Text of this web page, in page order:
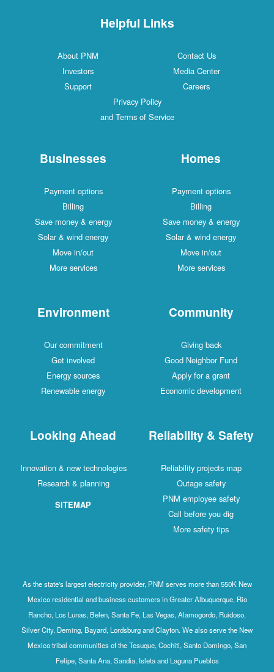
Helpful Links
Contact Us
About PNM
Media Center
Investors
Careers
Support
Privacy Policy
and Terms of Service
Homes
Payment options
Billing
Save money & energy
Solar & wind energy
Move in/out
More services
Businesses
Payment options
Billing
Save money & energy
Solar & wind energy
Move in/out
More services
Community
Giving back
Good Neighbor Fund
Apply for a grant
Economic development
Environment
Our commitment
Get involved
Energy sources
Renewable energy
Reliability & Safety
Reliability projects map
Outage safety
PNM employee safety
Call before you dig
More safety tips
Looking Ahead
Innovation & new technologies
Research & planning
SITEMAP
As the state's largest electricity provider, PNM serves more than 550K New
Mexico residential and business customers in Greater Albuquerque, Rio
Rancho, Los Lunas, Belen, Santa Fe, Las Vegas, Alamogordo, Ruidoso,
Silver City, Deming, Bayard, Lordsburg and Clayton. We also serve the New
Mexico tribal communities of the Tesuque, Cochiti, Santo Domingo, San
Felipe, Santa Ana, Sandia, Isleta and Laguna Pueblos